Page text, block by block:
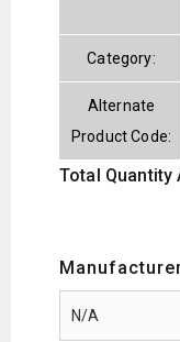
Category:
Alternate
Product Code:
Total Quantity